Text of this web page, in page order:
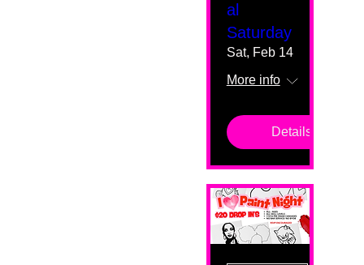
al
Saturday
Sat, Feb 14
More info
Details